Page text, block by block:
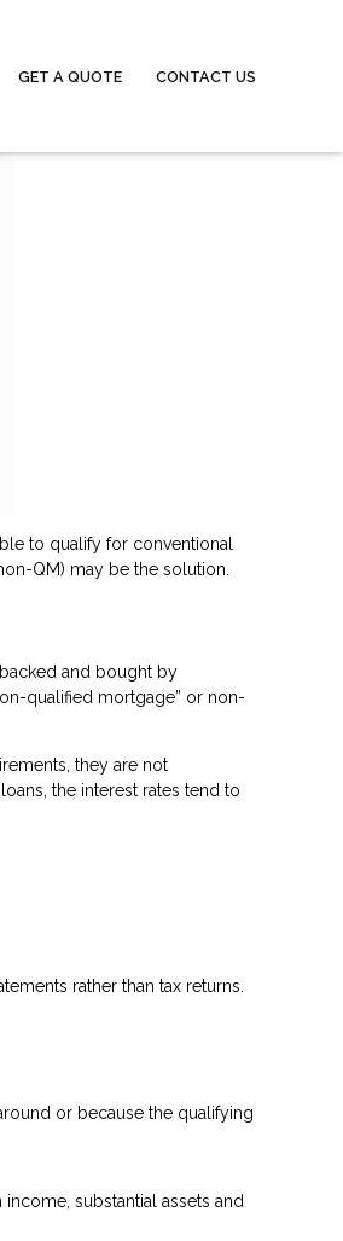
GET A QUOTE CONTACT US
to qualify for conventional
QM) may be the solution.
and bought by
qualified mortgage” or non-
they are not
the interest rates tend to
rather than tax returns.
or because the qualifying
substantial assets and